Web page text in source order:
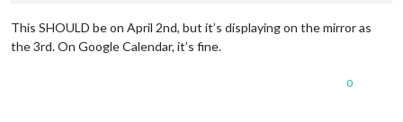
END:VEVENT
This SHOULD be on April 2nd, but it’s displaying on the mirror as
the 3rd. On Google Calendar, it’s fine.
0